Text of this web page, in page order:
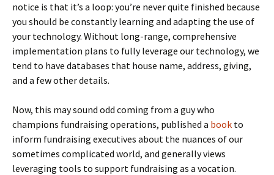
notice is that it’s a loop: you’re never quite finished because
you should be constantly learning and adapting the use of
your technology. Without long-range, comprehensive
implementation plans to fully leverage our technology, we
tend to have databases that house name, address, giving,
and a few other details.
Now, this may sound odd coming from a guy who
champions fundraising operations, published a book to
inform fundraising executives about the nuances of our
sometimes complicated world, and generally views
leveraging tools to support fundraising as a vocation.